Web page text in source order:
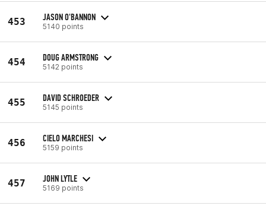
453 JASON O'BANNON
5140 points
454 DOUG ARMSTRONG
5142 points
455 DAVID SCHROEDER
5145 points
456 CIELO MARCHESI
5159 points
457 JOHN LYTLE
5169 points